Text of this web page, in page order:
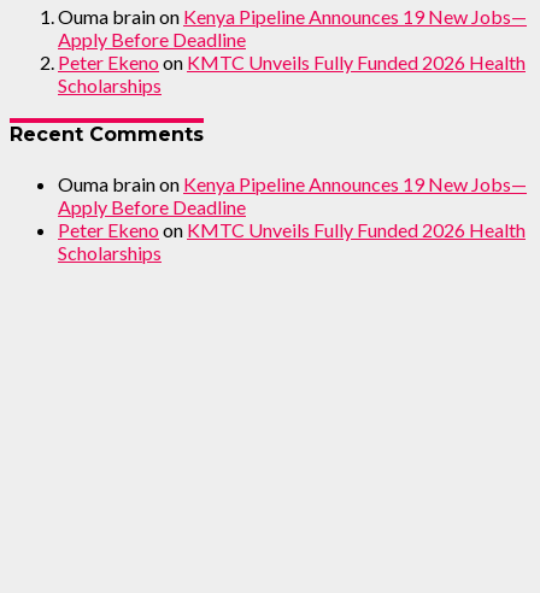
Ouma brainon Kenya Pipeline Announces 19 New Jobs—
Apply Before Deadline
Peter Ekenoon KMTC Unveils Fully Funded 2026 Health
Scholarships
Recent Comments
Ouma brainon Kenya Pipeline Announces 19 New Jobs—
Apply Before Deadline
Peter Ekenoon KMTC Unveils Fully Funded 2026 Health
Scholarships